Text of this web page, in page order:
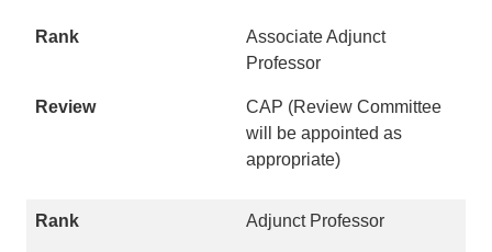
Associate Adjunct
Professor
CAP (Review Committee
will be appointed as
appropriate)
Adjunct Professor